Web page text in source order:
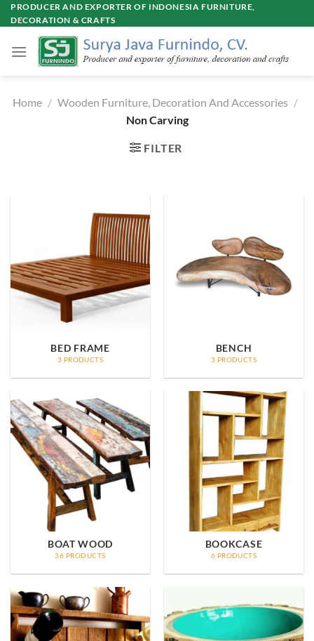
Skip
to
PRODUCER AND EXPORTER OF INDONESIA FURNITURE,
DECORATION & CRAFTS
Home / Wooden Furniture, Decoration And Accessories /
Non Carving
FILTER
BED FRAME
3 PRODUCTS
BENCH
3 PRODUCTS
BOAT WOOD
36 PRODUCTS
BOOKCASE
6 PRODUCTS